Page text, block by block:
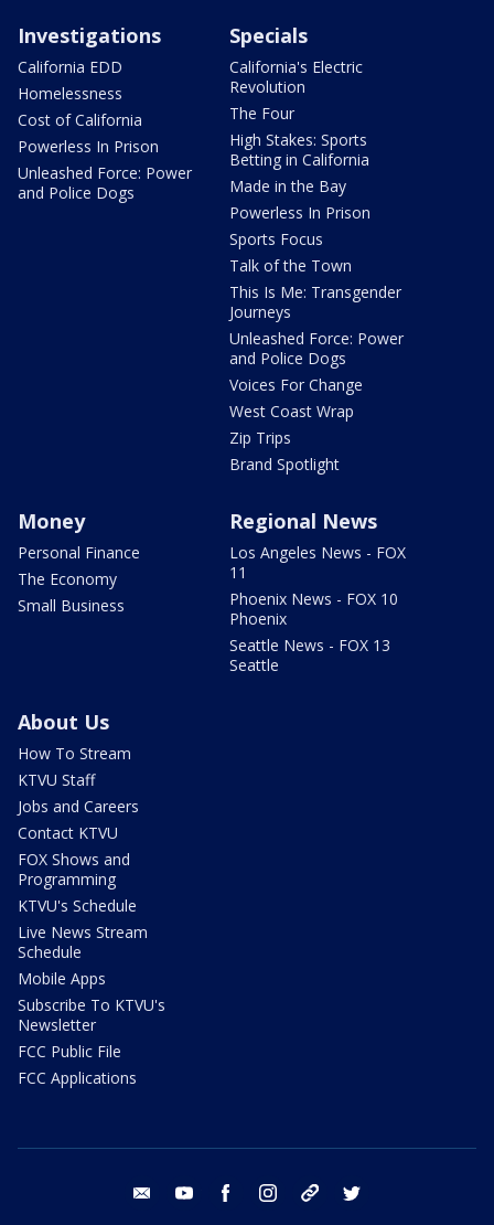
Investigations
California EDD
Homelessness
Cost of California
Powerless In Prison
Unleashed Force: Power
and Police Dogs
Specials
California's Electric
Revolution
The Four
High Stakes: Sports
Betting in California
Made in the Bay
Powerless In Prison
Sports Focus
Talk of the Town
This Is Me: Transgender
Journeys
Unleashed Force: Power
and Police Dogs
Voices For Change
West Coast Wrap
Zip Trips
Brand Spotlight
Money
Personal Finance
The Economy
Small Business
Regional News
Los Angeles News - FOX
11
Phoenix News - FOX 10
Phoenix
Seattle News - FOX 13
Seattle
About Us
How To Stream
KTVU Staff
Jobs and Careers
Contact KTVU
FOX Shows and
Programming
KTVU's Schedule
Live News Stream
Schedule
Mobile Apps
Subscribe To KTVU's
Newsletter
FCC Public File
FCC Applications
email youtube facebook instagram tik tok